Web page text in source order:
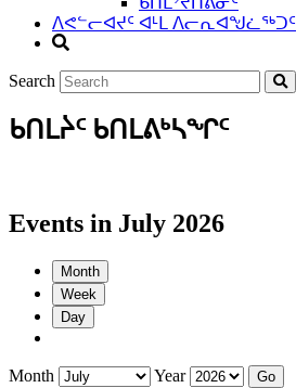
ᐱᕙᓪᓕᐊᔪᑦ ᐊᒻᒪ ᐱᓕᕆᐊᖑᓛᖅᑐᑦ
Search
ᑲᑎᒪᔩᑦ ᑲᑎᒪᕕᒃᓴᖏᑦ
Events in July 2026
Month
Week
Day
Month Year